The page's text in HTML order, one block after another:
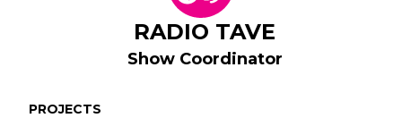
RADIO TAVE
Show Coordinator
PROJECTS